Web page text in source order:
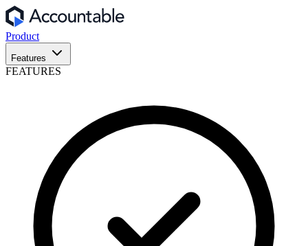
Product
Features
FEATURES